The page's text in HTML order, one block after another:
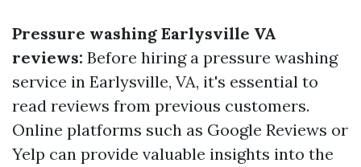
Pressure washing Earlysville VA
reviews: Before hiring a pressure washing
service in Earlysville, VA, it's essential to
read reviews from previous customers.
Online platforms such as Google Reviews or
Yelp can provide valuable insights into the